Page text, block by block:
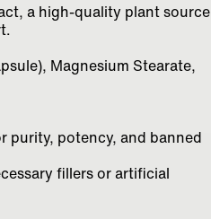
a high-quality plant source
Magnesium Stearate,
purity, potency, and banned
fillers or artificial